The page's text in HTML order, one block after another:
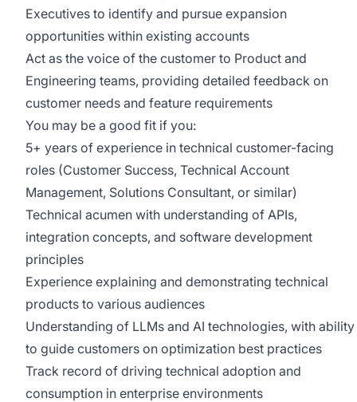
Executives to identify and pursue expansion
opportunities within existing accounts
Act as the voice of the customer to Product and
Engineering teams, providing detailed feedback on
customer needs and feature requirements
You may be a good fit if you:
5+ years of experience in technical customer-facing
roles (Customer Success, Technical Account
Management, Solutions Consultant, or similar)
Technical acumen with understanding of APIs,
integration concepts, and software development
principles
Experience explaining and demonstrating technical
products to various audiences
Understanding of LLMs and AI technologies, with ability
to guide customers on optimization best practices
Track record of driving technical adoption and
consumption in enterprise environments